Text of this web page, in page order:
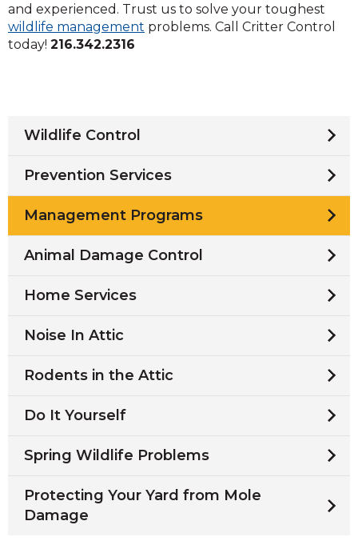
and experienced. Trust us to solve your toughest
wildlife management problems. Call Critter Control
today! 216.342.2316
Wildlife Control
Prevention Services
Management Programs
Animal Damage Control
Home Services
Noise In Attic
Rodents in the Attic
Do It Yourself
Spring Wildlife Problems
Protecting Your Yard from Mole
Damage